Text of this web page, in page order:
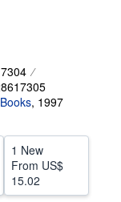
, 1997
1 New
From US$
15.02